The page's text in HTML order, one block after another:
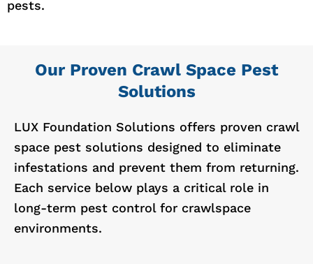
pests.
Our Proven Crawl Space Pest
Solutions
LUX Foundation Solutions offers proven crawl
space pest solutions designed to eliminate
infestations and prevent them from returning.
Each service below plays a critical role in
long-term pest control for crawlspace
environments.